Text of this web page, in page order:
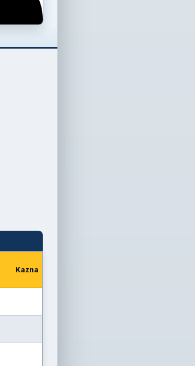
Kazna